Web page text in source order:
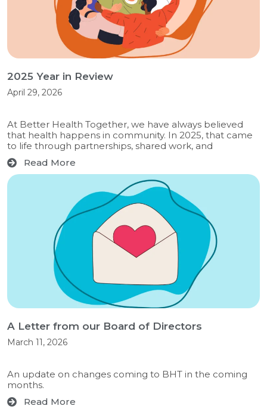
2025 Year in Review
April 29, 2026
At Better Health Together, we have always believed
that health happens in community. In 2025, that came
to life through partnerships, shared work, and
Read More
A Letter from our Board of Directors
March 11, 2026
An update on changes coming to BHT in the coming
months.
Read More